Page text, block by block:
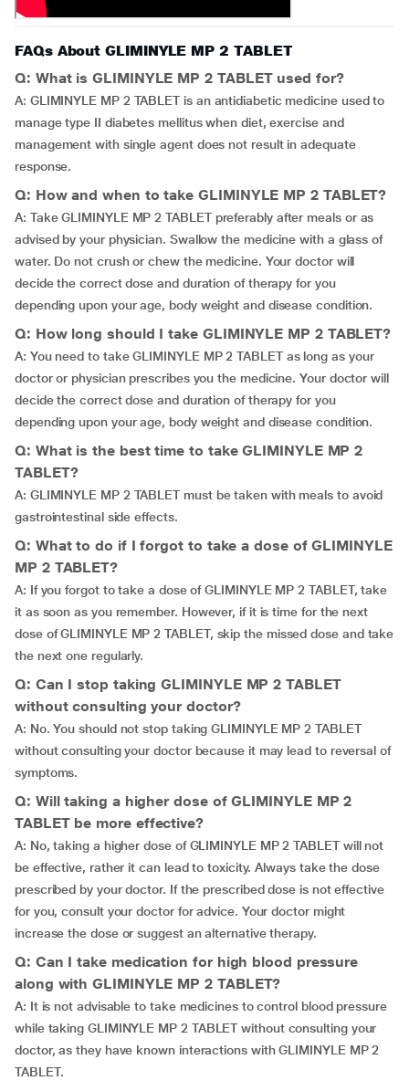
FAQs About GLIMINYLE MP 2 TABLET
Q: What is GLIMINYLE MP 2 TABLET used for?
A: GLIMINYLE MP 2 TABLET is an antidiabetic medicine used to
manage type II diabetes mellitus when diet, exercise and
management with single agent does not result in adequate
response.
Q: How and when to take GLIMINYLE MP 2 TABLET?
A: Take GLIMINYLE MP 2 TABLET preferably after meals or as
advised by your physician. Swallow the medicine with a glass of
water. Do not crush or chew the medicine. Your doctor will
decide the correct dose and duration of therapy for you
depending upon your age, body weight and disease condition.
Q: How long should I take GLIMINYLE MP 2 TABLET?
A: You need to take GLIMINYLE MP 2 TABLET as long as your
doctor or physician prescribes you the medicine. Your doctor will
decide the correct dose and duration of therapy for you
depending upon your age, body weight and disease condition.
Q: What is the best time to take GLIMINYLE MP 2
TABLET?
A: GLIMINYLE MP 2 TABLET must be taken with meals to avoid
gastrointestinal side effects.
Q: What to do if I forgot to take a dose of GLIMINYLE
MP 2 TABLET?
A: If you forgot to take a dose of GLIMINYLE MP 2 TABLET, take
it as soon as you remember. However, if it is time for the next
dose of GLIMINYLE MP 2 TABLET, skip the missed dose and take
the next one regularly.
Q: Can I stop taking GLIMINYLE MP 2 TABLET
without consulting your doctor?
A: No. You should not stop taking GLIMINYLE MP 2 TABLET
without consulting your doctor because it may lead to reversal of
symptoms.
Q: Will taking a higher dose of GLIMINYLE MP 2
TABLET be more effective?
A: No, taking a higher dose of GLIMINYLE MP 2 TABLET will not
be effective, rather it can lead to toxicity. Always take the dose
prescribed by your doctor. If the prescribed dose is not effective
for you, consult your doctor for advice. Your doctor might
increase the dose or suggest an alternative therapy.
Q: Can I take medication for high blood pressure
along with GLIMINYLE MP 2 TABLET?
A: It is not advisable to take medicines to control blood pressure
while taking GLIMINYLE MP 2 TABLET without consulting your
doctor, as they have known interactions with GLIMINYLE MP 2
TABLET.